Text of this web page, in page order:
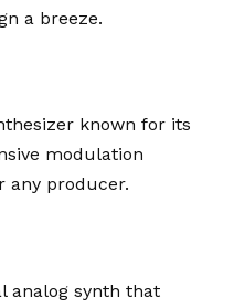
a breeze.
known for its
modulation
any producer.
analog synth that